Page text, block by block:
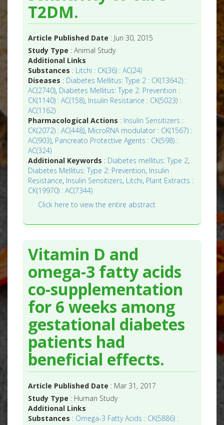
T2DM.
Article Published Date : Jun 30, 2015
Study Type : Animal Study
Additional Links
Substances : Litchi : CK(36) : AC(24)
Diseases : Diabetes Mellitus: Type 2 : CK(13642) :
AC(2740), Diabetes Mellitus: Type 2: Prevention :
CK(1140) : AC(158), Insulin Resistance : CK(5023) :
AC(1162)
Pharmacological Actions : Insulin Sensitizers :
CK(2072) : AC(448), MicroRNA modulator : CK(1567) :
AC(903), Pancreato Protective Agents : CK(598) :
AC(324)
Additional Keywords : Diabetes mellitus: Type 2,
Diabetes Mellitus: Type 2: Prevention, Insulin
Resistance, Insulin Sensitizers, Litchi, Plant Extracts :
CK(19970) : AC(7344)
Click here to view the entire abstract
Vitamin D and
omega-3 fatty acids
co-supplementation
for 6 weeks among
gestational diabetes
patients had
beneficial effects.
Article Published Date : Mar 31, 2017
Study Type : Human Study
Additional Links
Substances : Omega-3 Fatty Acids : CK(5886) :